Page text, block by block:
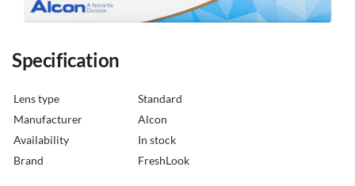
Specification
Lens type
Standard
Manufacturer
Alcon
Availability
in stock
Brand
FreshLook